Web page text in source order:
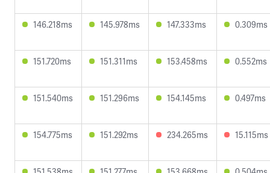
146.218ms 145.978ms 147.333ms 0.309ms
151.720ms 151.311ms 153.458ms 0.552ms
151.540ms 151.296ms 154.145ms 0.497ms
154.775ms 151.292ms 234.265ms 15.115ms